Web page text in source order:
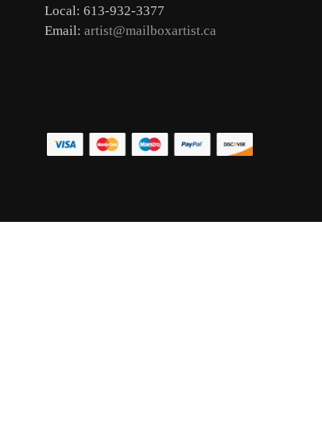
Local: 613-932-3377
Email: artist@mailboxartist.ca